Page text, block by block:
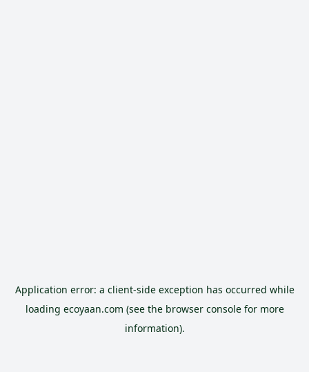
Application error: a client-side exception has occurred while
loading ecoyaan.com (see the browser consolefor more
information).